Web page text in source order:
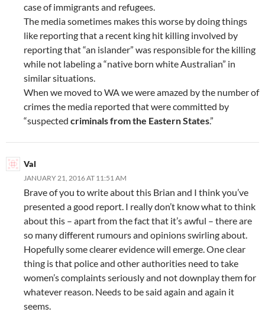
case of immigrants and refugees.
The media sometimes makes this worse by doing things
like reporting that a recent king hit killing involved by
reporting that “an islander” was responsible for the killing
while not labeling a “native born white Australian” in
similar situations.
When we moved to WA we were amazed by the number of
crimes the media reported that were committed by
“suspected criminals from the Eastern States.”
Val
JANUARY 21, 2016 AT 11:51 AM
Brave of you to write about this Brian and I think you’ve
presented a good report. I really don’t know what to think
about this – apart from the fact that it’s awful – there are
so many different rumours and opinions swirling about.
Hopefully some clearer evidence will emerge. One clear
thing is that police and other authorities need to take
women’s complaints seriously and not downplay them for
whatever reason. Needs to be said again and again it
seems.